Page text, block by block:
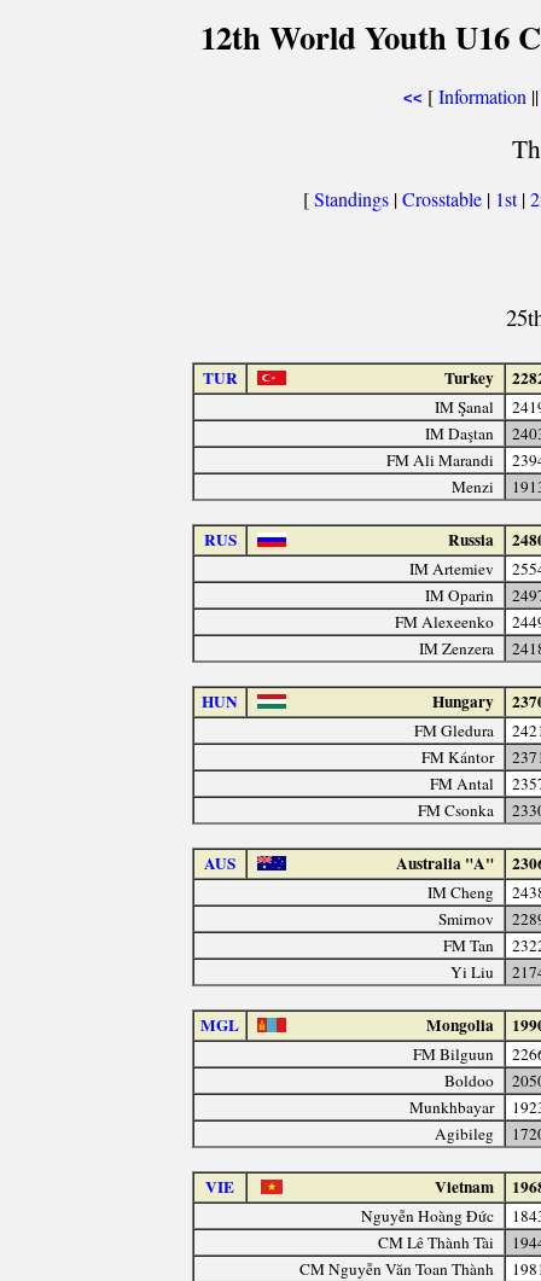
12th World Youth U16
<< [Information
[Standings |Crosstable | 1st|
TUR Turkey
IM Şanal
IM Daştan
FM Ali Marandi
Menzi
RUS Russia
IM Artemiev
IM Oparin
FM Alexeenko
IM Zenzera
HUN Hungary
FM Gledura
FM Kántor
FM Antal
FM Csonka
AUS Australia "A"
IM Cheng
Smirnov
FM Tan
Yi Liu
MGL Mongolia
FM Bilguun
Boldoo
Munkhbayar
Agibileg
VIE Vietnam
Nguyễn Hoàng Đức
CM Lê Thành Tài
CM Nguyễn Văn Toan Thành